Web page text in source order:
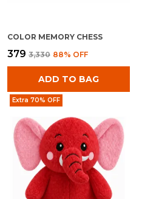
COLOR MEMORY CHESS
₹379 ₹3,330 88% OFF
ADD TO BAG
Extra 70% OFF